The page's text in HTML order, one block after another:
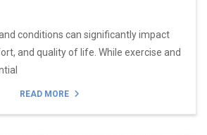
conditions can significantly impact
and quality of life. While exercise and
READ MORE